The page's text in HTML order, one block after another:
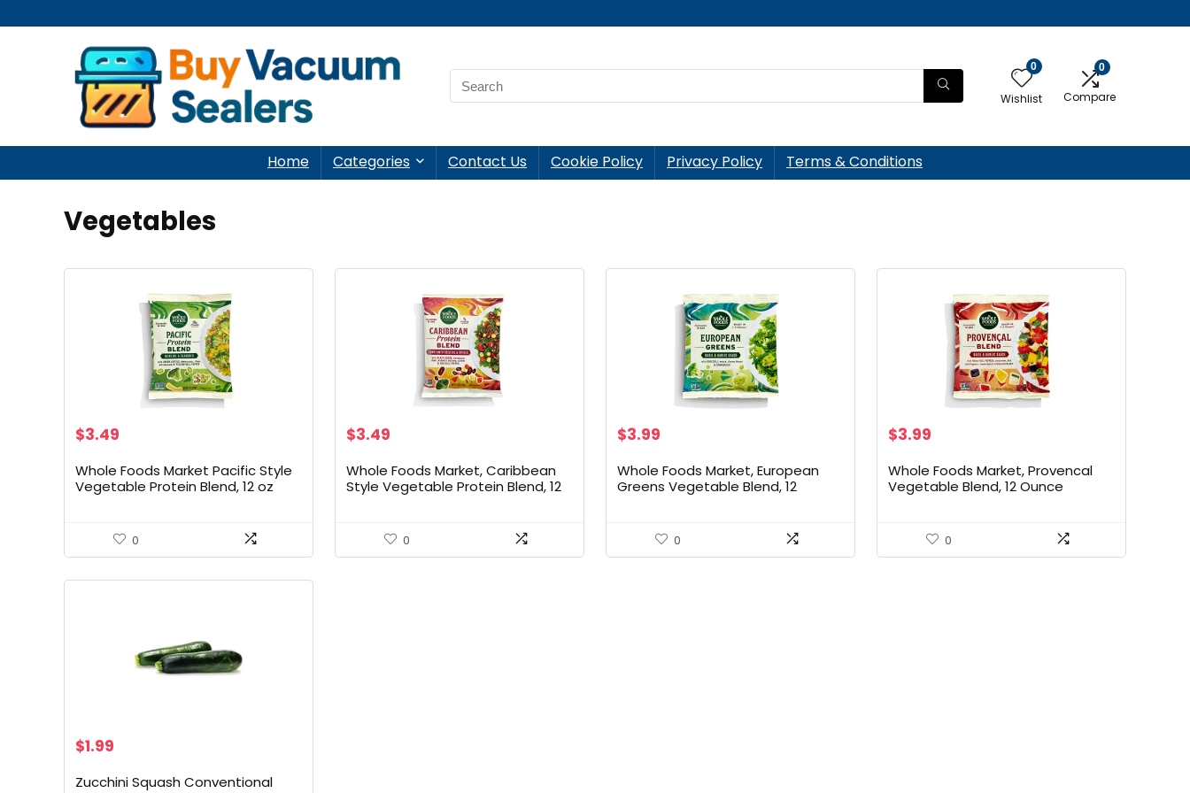
0
Wishlist
0
Compare
Home Categories Contact Us Cookie Policy Privacy Policy Terms & Conditions
Vegetables
$3.49
Whole Foods Market Pacific Style
Vegetable Protein Blend, 12 oz
0
$3.49
Whole Foods Market, Caribbean
Style Vegetable Protein Blend, 12
0
$3.99
Whole Foods Market, European
Greens Vegetable Blend, 12
0
$3.99
Whole Foods Market, Provencal
Vegetable Blend, 12 Ounce
0
$1.99
Zucchini Squash Conventional